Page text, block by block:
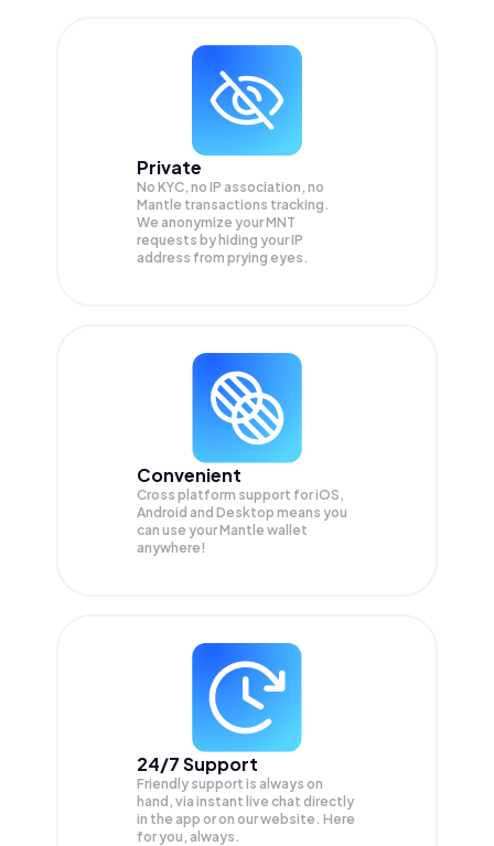
Private
No KYC, no IP association, no
Mantle transactions tracking.
We anonymize yourMNT
requests by hiding your IP
address from prying eyes.
Convenient
Cross platform support for iOS,
Android and Desktop means you
can use your Mantle wallet
anywhere!
24/7 Support
Friendly support is always on
hand, via instant live chat directly
in the app or on our website. Here
for you, always.